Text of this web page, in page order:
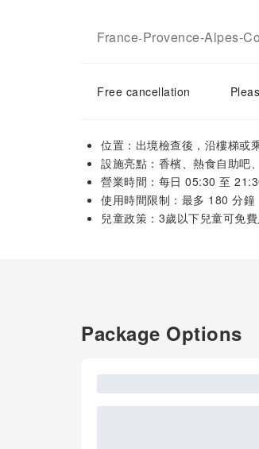
France-Provence-Alpes-
Free cancellation
位置：出境檢查後，沿樓梯或
設施亮點：香檳、熱食自助吧
營業時間：每日 05:30 至
使用時間限制：最多 180 分鐘
兒童政策：3歲以下兒童可免
Package Options